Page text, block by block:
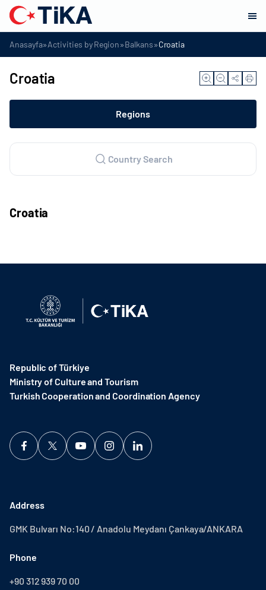
Anasayfa»Activities by Region»Balkans»Croatia
Croatia
Regions
Country Search
Croatia
Republic of Türkiye
Ministry of Culture and Tourism
Turkish Cooperation and Coordination Agency ​
Address
GMK Bulvarı No:140 / Anadolu Meydanı Çankaya/ANKARA
Phone
+90 312 939 70 00